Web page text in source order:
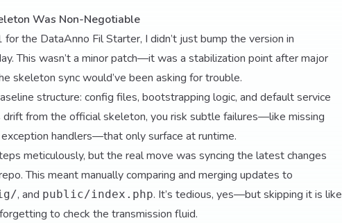
Was Non-Negotiable
the DataAnno Fil Starter, I didn’t just bump the version in
This wasn’t a minor patch—it was a stabilization point after major
skeleton sync would’ve been asking for trouble.
structure: config files, bootstrapping logic, and default service
drift from the official skeleton, you risk subtle failures—like missing
handlers—that only surface at runtime.
meticulously, but the real move was syncing the latest changes
This meant manually comparing and merging updates to
, and public/index.php. It’s tedious, yes—but skipping it is like
to check the transmission fluid.